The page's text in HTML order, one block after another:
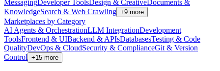
MessagingDeveloper ToolsDesign & CreativeDocuments &
KnowledgeSearch & Web Crawling +9 more
Marketplaces by Category
AI Agents & OrchestrationLLM IntegrationDevelopment
ToolsFrontend & UIBackend & APIsDatabasesTesting & Code
QualityDevOps & CloudSecurity & ComplianceGit & Version
Control +15 more